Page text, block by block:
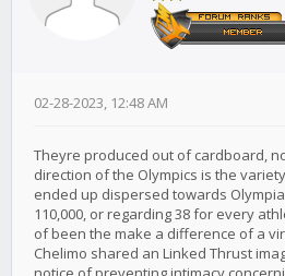
02-28-2023, 12:48 AM
Theyre produced out of cardboard,
direction of the Olympics is the
ended up dispersed towards
110,000, or regarding 38 for every
of been the make a difference of a
Chelimo shared an Linked Thrust